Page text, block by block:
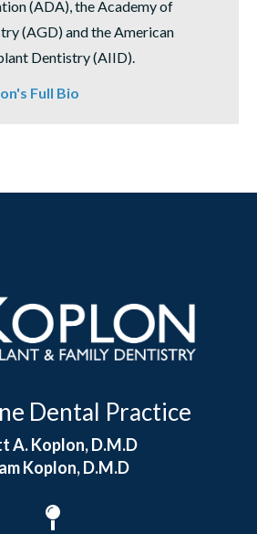
(ADA), the Academy of
(AGD) and the American
Dentistry (AIID).
Full Bio
Dental Practice
A. Koplon, D.M.D
Koplon, D.M.D